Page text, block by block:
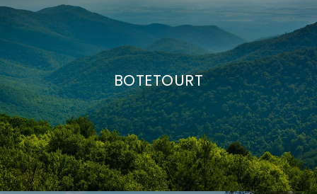
BOTETOURT